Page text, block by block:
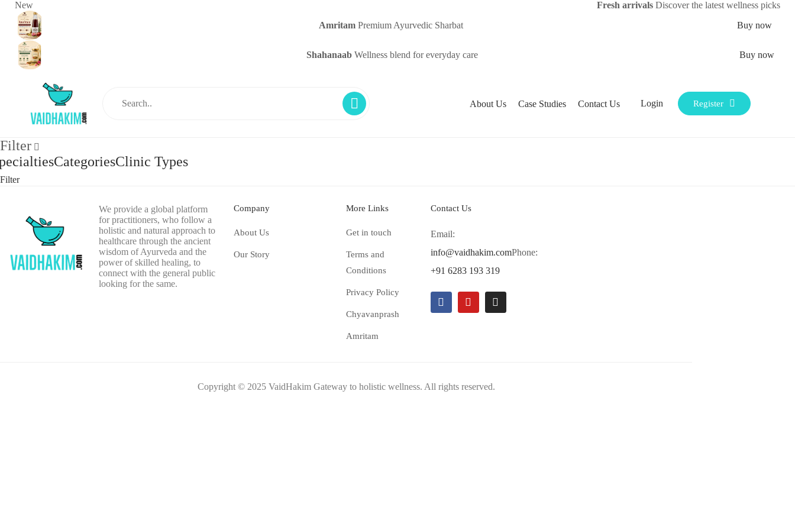
New Fresh arrivals Discover the latest wellness picks
Amritam Premium Ayurvedic Sharbat Buy now
Shahanaab Wellness blend for everyday care Buy now
About Us Case Studies Contact Us Login Register
Filter
CategoriesClinic Types
Filter
We provide a global platform
for practitioners, who follow a
holistic and natural approach to
healthcare through the ancient
wisdom of Ayurveda and the
power of skilled healing, to
connect with the general public
looking for the same.
Company
About Us
Our Story
More Links
Get in touch
Terms and
Conditions
Privacy Policy
Chyavanprash
Amritam
Contact Us
Email:
info@vaidhakim.comPhone:
+91 6283 193 319
Copyright © 2025 VaidHakim Gateway to holistic wellness. All rights reserved.